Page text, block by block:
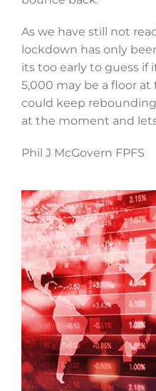
As we have still not
lockdown has only
its too early to guess if
5,000 may be a floor
could keep
at the moment and
Phil J McGovern FPFS